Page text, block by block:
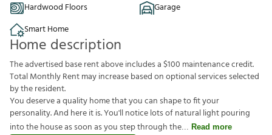
Hardwood Floors
Garage
Smart Home
Home description
The advertised base rent above includes a $100 maintenance credit.
Total Monthly Rent may increase based on optional services selected
by the resident.
You deserve a quality home that you can shape to fit your
personality. And here it is. You'll notice lots of natural light pouring
into the house as soon as you step through the
Read more